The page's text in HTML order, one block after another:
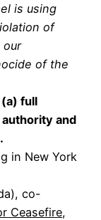
is using
of
our
of the
full
authority and
in New York
co-
Ceasefire,